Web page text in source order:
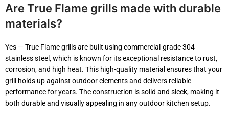
Empty
heading
Are True Flame grills made with durable
materials?
Yes — True Flame grills are built using commercial-grade 304
stainless steel, which is known for its exceptional resistance to rust,
corrosion, and high heat. This high-quality material ensures that your
grill holds up against outdoor elements and delivers reliable
performance for years. The construction is solid and sleek, making it
both durable and visually appealing in any outdoor kitchen setup.